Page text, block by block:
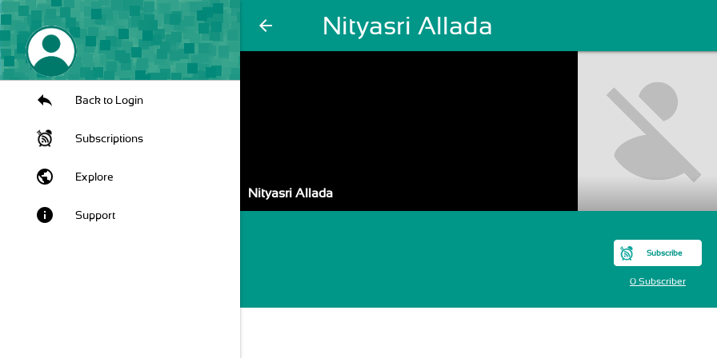
arrow_back Nityasri Allada
Back to Login
Subscriptions
public Explore
info Support
Nityasri Allada
Subscribe
0 Subscriber